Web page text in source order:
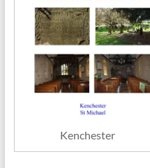
Kenchester